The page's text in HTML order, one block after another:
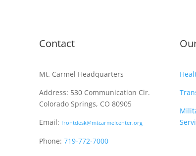
Contact
Mt. Carmel Headquarters
Address: 530 Communication Cir.
Colorado Springs, CO 80905
Email: frontdesk@mtcarmelcenter.org
Phone: 719-772-7000